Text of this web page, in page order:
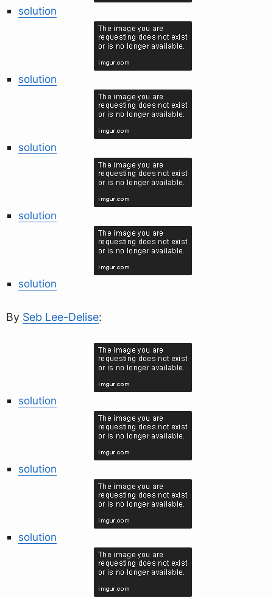
solution
solution
solution
solution
solution
By Seb Lee-Delise:
solution
solution
solution